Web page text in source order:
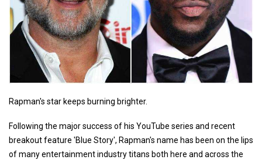
Rapman's star keeps burning brighter.
Following the major success of his YouTube series and recent
breakout feature 'Blue Story', Rapman's name has been on the lips
of many entertainment industry titans both here and across the